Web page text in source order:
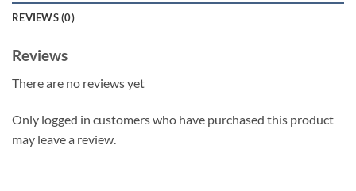
REVIEWS (0)
Reviews
There are no reviews yet
Only logged in customers who have purchased this product
may leave a review.